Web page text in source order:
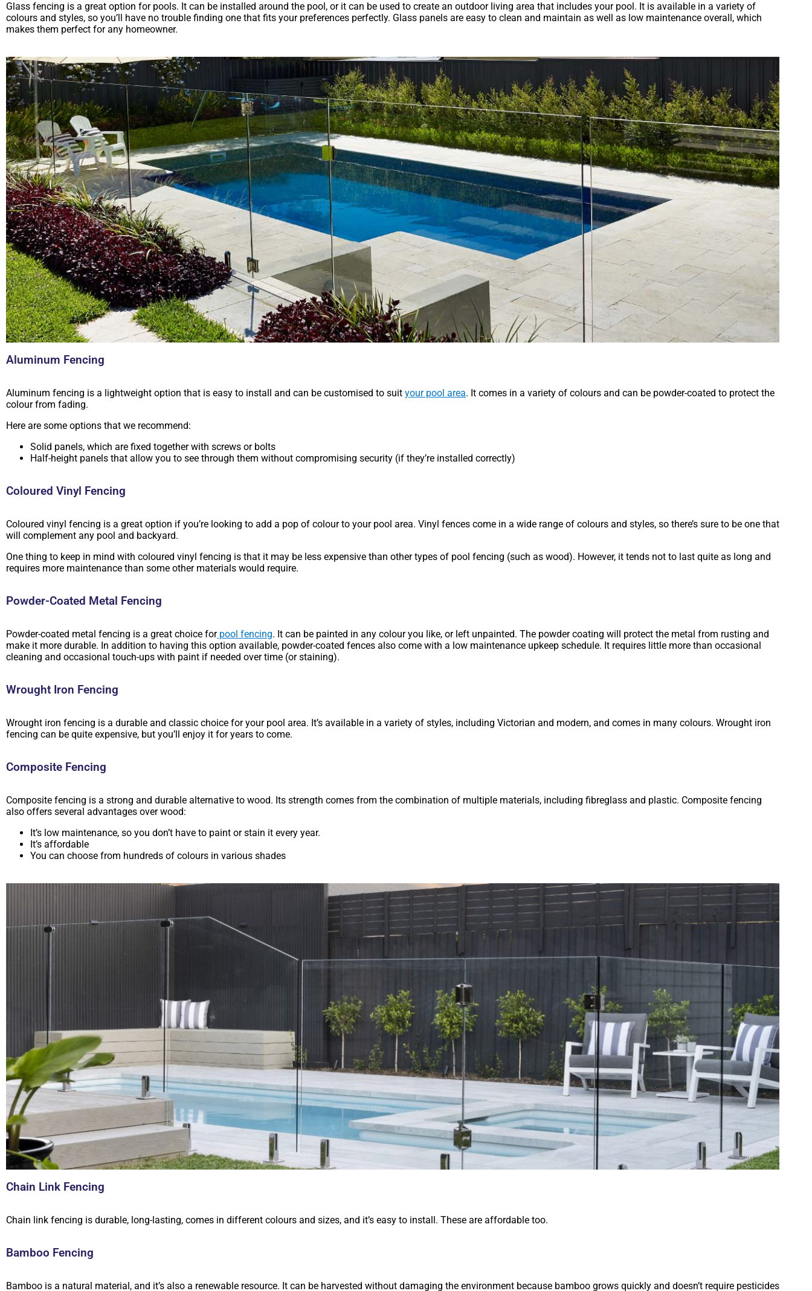
Glass fencing is a great option for pools. It can be installed around the pool, or it can be used to create an outdoor living area that includes your pool. It is available in a variety of
colours and styles, so you’ll have no trouble finding one that fits your preferences perfectly. Glass panels are easy to clean and maintain as well as low maintenance overall, which
makes them perfect for any homeowner.
Aluminum Fencing
Aluminum fencing is a lightweight option that is easy to install and can be customised to suit your pool area. It comes in a variety of colours and can be powder-coated to protect the
colour from fading.
Here are some options that we recommend:
Solid panels, which are fixed together with screws or bolts
Half-height panels that allow you to see through them without compromising security (if they’re installed correctly)
Coloured Vinyl Fencing
Coloured vinyl fencing is a great option if you’re looking to add a pop of colour to your pool area. Vinyl fences come in a wide range of colours and styles, so there’s sure to be one that
will complement any pool and backyard.
One thing to keep in mind with coloured vinyl fencing is that it may be less expensive than other types of pool fencing (such as wood). However, it tends not to last quite as long and
requires more maintenance than some other materials would require.
Powder-Coated Metal Fencing
Powder-coated metal fencing is a great choice forpool fencing. It can be painted in any colour you like, or left unpainted. The powder coating will protect the metal from rusting and
make it more durable. In addition to having this option available, powder-coated fences also come with a low maintenance upkeep schedule. It requires little more than occasional
cleaning and occasional touch-ups with paint if needed over time (or staining).
Wrought Iron Fencing
Wrought iron fencing is a durable and classic choice for your pool area. It’s available in a variety of styles, including Victorian and modern, and comes in many colours. Wrought iron
fencing can be quite expensive, but you’ll enjoy it for years to come.
Composite Fencing
Composite fencing is a strong and durable alternative to wood. Its strength comes from the combination of multiple materials, including fibreglass and plastic. Composite fencing
also offers several advantages over wood:
It’s low maintenance, so you don’t have to paint or stain it every year.
It’s affordable
You can choose from hundreds of colours in various shades
Chain Link Fencing
Chain link fencing is durable, long-lasting, comes in different colours and sizes, and it’s easy to install. These are affordable too.
Bamboo Fencing
Bamboo is a natural material, and it’s also a renewable resource. It can be harvested without damaging the environment because bamboo grows quickly and doesn’t require pesticides